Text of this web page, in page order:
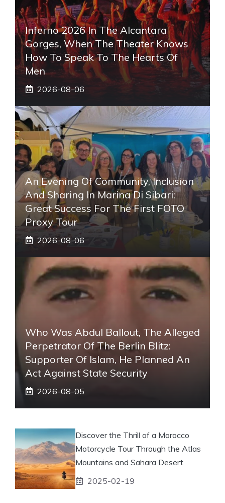
Inferno 2026 In The Alcantara
Gorges, When The Theater Knows
How To Speak To The Hearts Of
Men
2026-08-06
An Evening Of Community, Inclusion
And Sharing In Marina Di Sibari:
Great Success For The First FOTO
Proxy Tour
2026-08-06
Who Was Abdul Ballout, The Alleged
Perpetrator Of The Berlin Blitz:
Supporter Of Islam, He Planned An
Act Against State Security
2026-08-05
Discover the Thrill of a Morocco
Motorcycle Tour Through the Atlas
Mountains and Sahara Desert
2025-02-19